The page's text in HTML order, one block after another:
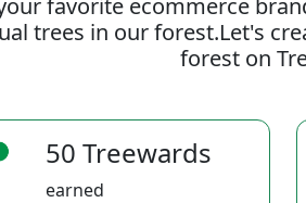
favorite ecommerce
trees in our forest.Let's
forest on
50 Treewards
earned